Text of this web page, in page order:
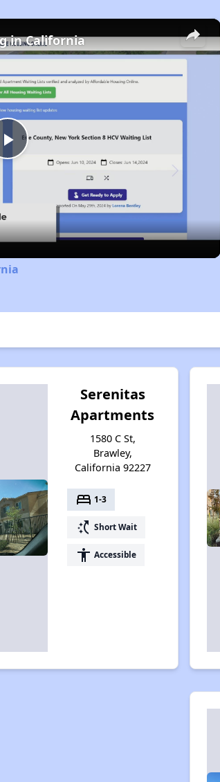
×
Play
Video
in California
Serenitas
Apartments
1580 C St,
Brawley,
California 92227
bed 1-3
switch_access_shortcut Short Wait
accessibility Accessible